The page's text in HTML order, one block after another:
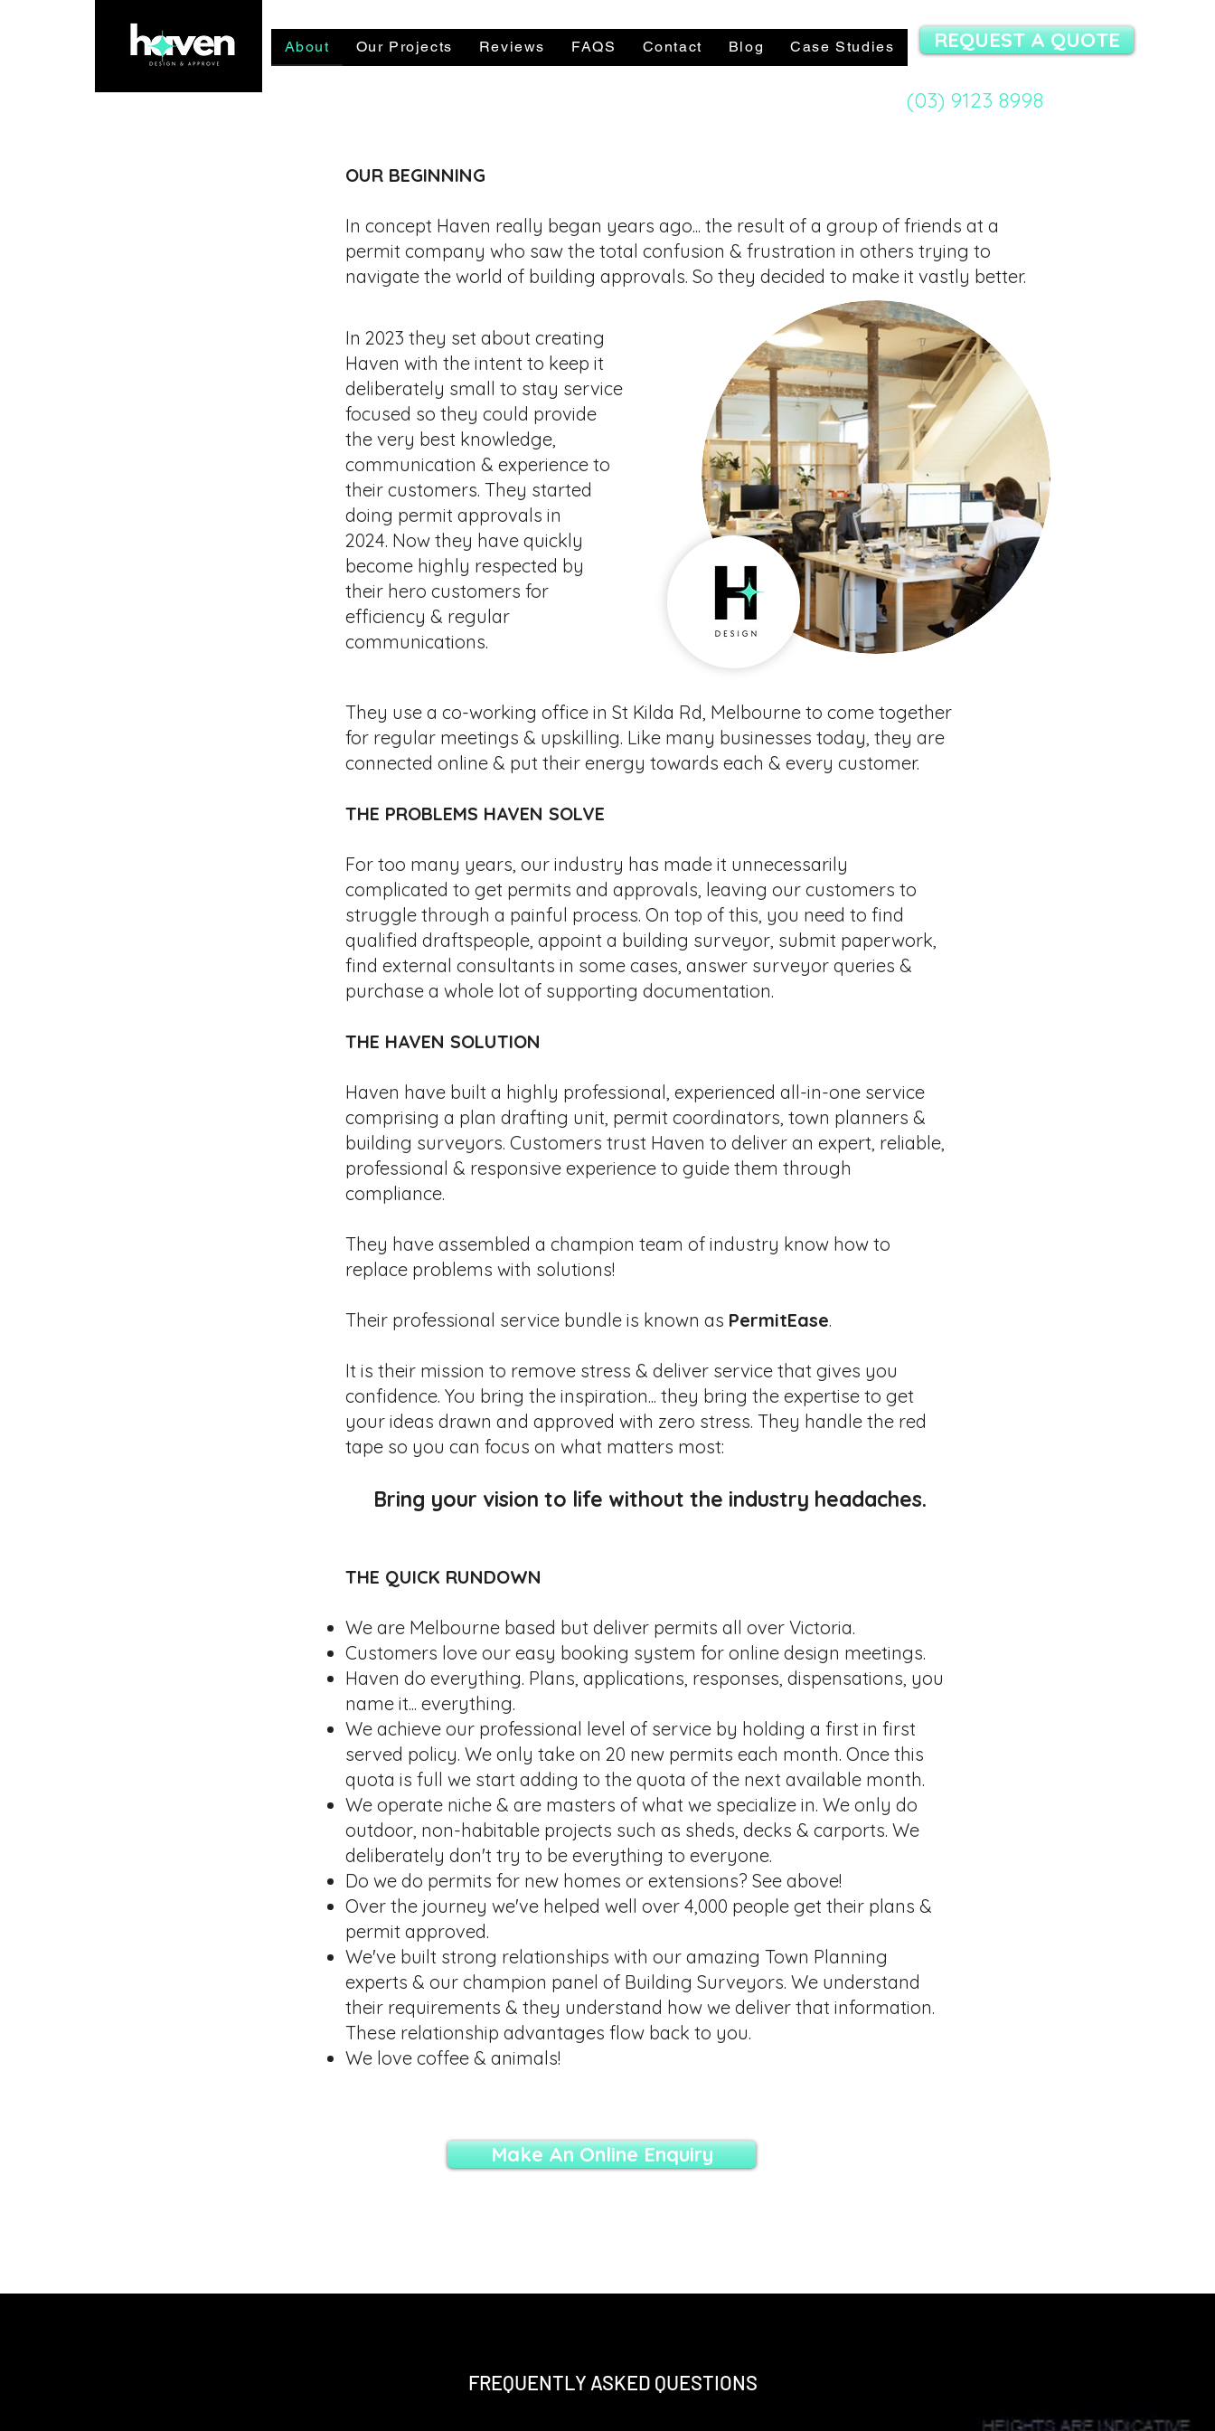
About Our Projects Reviews FAQS Contact Blog Case Studies
(03) 9123 8998
REQUEST A QUOTE
OUR BEGINNING
In concept Haven really began years ago... the result of a group of friends at a
permit company who saw the total confusion & frustration in others trying to
navigate the world of building approvals. So they decided to make it vastly better.
In 2023 they set about creating
Haven with the intent to keep it
deliberately small to stay service
focused so they could provide
the very best knowledge,
communication & experience to
their customers. They started
doing permit approvals in
2024. Now they have quickly
become highly respected by
their hero customers for
efficiency & regular
communications.
​They use a co-working office in St Kilda Rd, Melbourne to come together
for regular meetings & upskilling. Like many businesses today, they are
connected online & put their energy towards each & every customer.
THE PROBLEMS HAVEN SOLVE
For too many years, our industry has made it unnecessarily
complicated to get permits and approvals, leaving our customers to
struggle through a painful process. On top of this, you need to find
qualified draftspeople, appoint a building surveyor, submit paperwork,
find external consultants in some cases, answer surveyor queries &
purchase a whole lot of supporting documentation.
THE HAVEN SOLUTION
Haven have built a highly professional, experienced all-in-one service
comprising a plan drafting unit, permit coordinators, town planners &
building surveyors. Customers trust Haven to deliver an expert, reliable,
professional & responsive experience to guide them through
compliance.
They have assembled a champion team of industry know how to
replace problems with solutions!
Their professional service bundle is known as PermitEase.
It is their mission to remove stress & deliver service that gives you
confidence. You bring the inspiration... they bring the expertise to get
your ideas drawn and approved with zero stress. They handle the red
tape so you can focus on what matters most:
Bring your vision to life without the industry headaches.
THE QUICK RUNDOWN
We are Melbourne based but deliver permits all over Victoria.
Customers love our easy booking system for online design meetings.
Haven do everything. Plans, applications, responses, dispensations, you
name it... everything.
We achieve our professional level of service by holding a first in first
served policy. We only take on 20 new permits each month. Once this
quota is full we start adding to the quota of the next available month.
We operate niche & are masters of what we specialize in. We only do
outdoor, non-habitable projects such as sheds, decks & carports. We
deliberately don't try to be everything to everyone.
Do we do permits for new homes or extensions? See above!
Over the journey we've helped well over 4,000 people get their plans &
permit approved.
We've built strong relationships with our amazing Town Planning
experts & our champion panel of Building Surveyors. We understand
their requirements & they understand how we deliver that information.
These relationship advantages flow back to you.
We love coffee & animals!
Make An Online Enquiry
FREQUENTLY ASKED QUESTIONS